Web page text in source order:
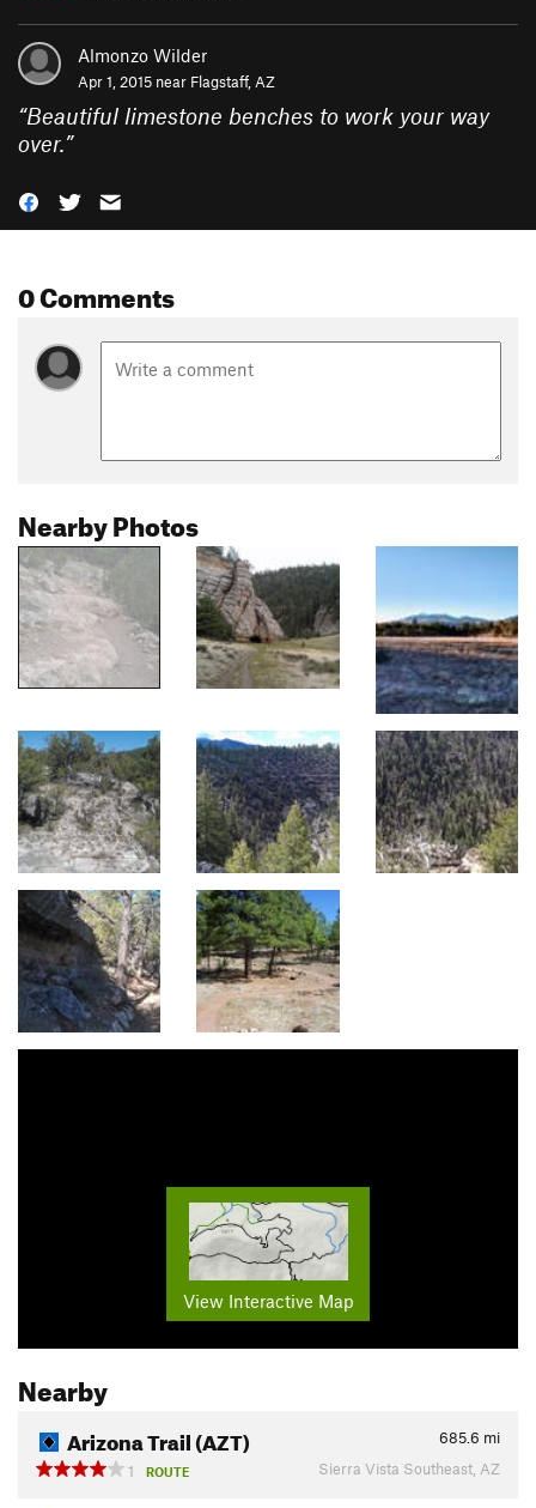
Almonzo Wilder
Apr 1, 2015 near Flagstaff, AZ
“Beautiful limestone benches to work your way
over.”
0 Comments
Nearby Photos
View Interactive Map
Nearby
Arizona Trail (AZT) 685.6 mi
1
ROUTE Sierra Vista Southeast, AZ